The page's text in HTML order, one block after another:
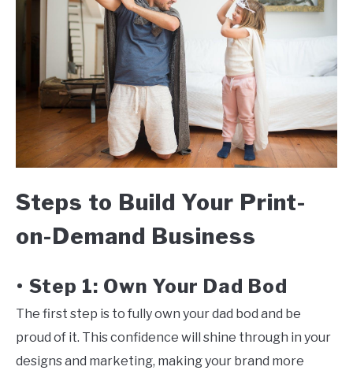
Steps to Build Your Print-
on-Demand Business
• Step 1: Own Your Dad Bod
The first step is to fully own your dad bod and be
proud of it. This confidence will shine through in your
designs and marketing, making your brand more